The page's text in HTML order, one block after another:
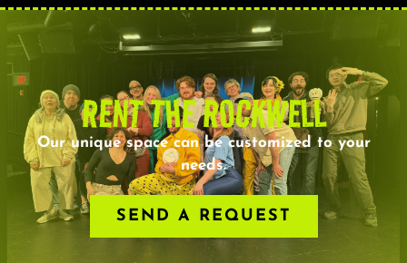
RENT THE ROCKWELL
Our unique space can be customized to your
needs.
SEND A REQUEST